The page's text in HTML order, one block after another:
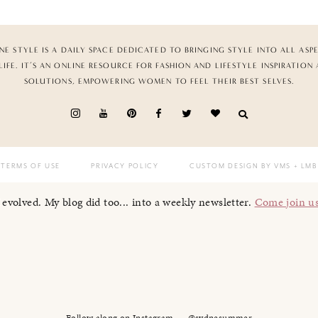
STYLE IS A DAILY SPACE DEDICATED TO BRINGING STYLE INTO ALL
IT’S AN ONLINE RESOURCE FOR FASHION AND LIFESTYLE INSPIRATION
SOLUTIONS, EMPOWERING WOMEN TO FEEL THEIR BEST SELVES.
TERMS OF USE PRIVACY POLICY CUSTOM DESIGN BY VMS + LMB
My blog did too... into a weekly newsletter. Come join